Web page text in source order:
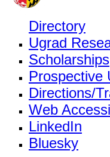
Directory
Ugrad
Scholarships
Prospective
Directions/
Web
LinkedIn
Bluesky